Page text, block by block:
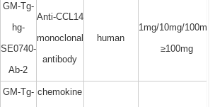
GM-Tg-
hg-
SE0740-
Ab-2
Anti-CCL14
monoclonal
antibody
human
1mg/10mg/100mg/
≥100mg
GM-Tg- chemokine